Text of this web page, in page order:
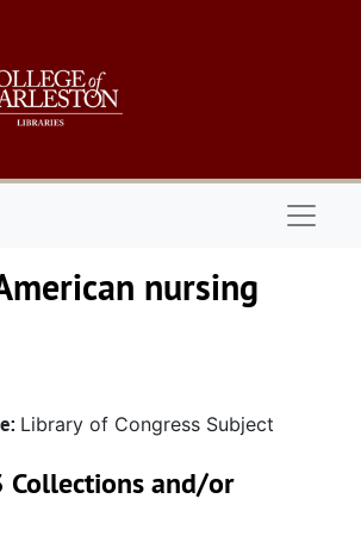
nursing
Library of Congress Subject
Collections and/or